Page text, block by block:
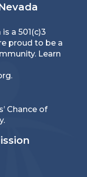
a 501(c)3
proud to be a
Learn
.
Chance of